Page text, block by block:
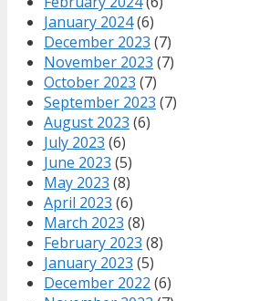
January 2024(6)
December 2023 (7)
November 2023 (7)
October 2023 (7)
September 2023 (7)
August 2023 (6)
July 2023 (6)
June 2023 (5)
May 2023 (8)
April 2023 (6)
March 2023 (8)
February 2023 (8)
January 2023 (5)
December 2022 (6)